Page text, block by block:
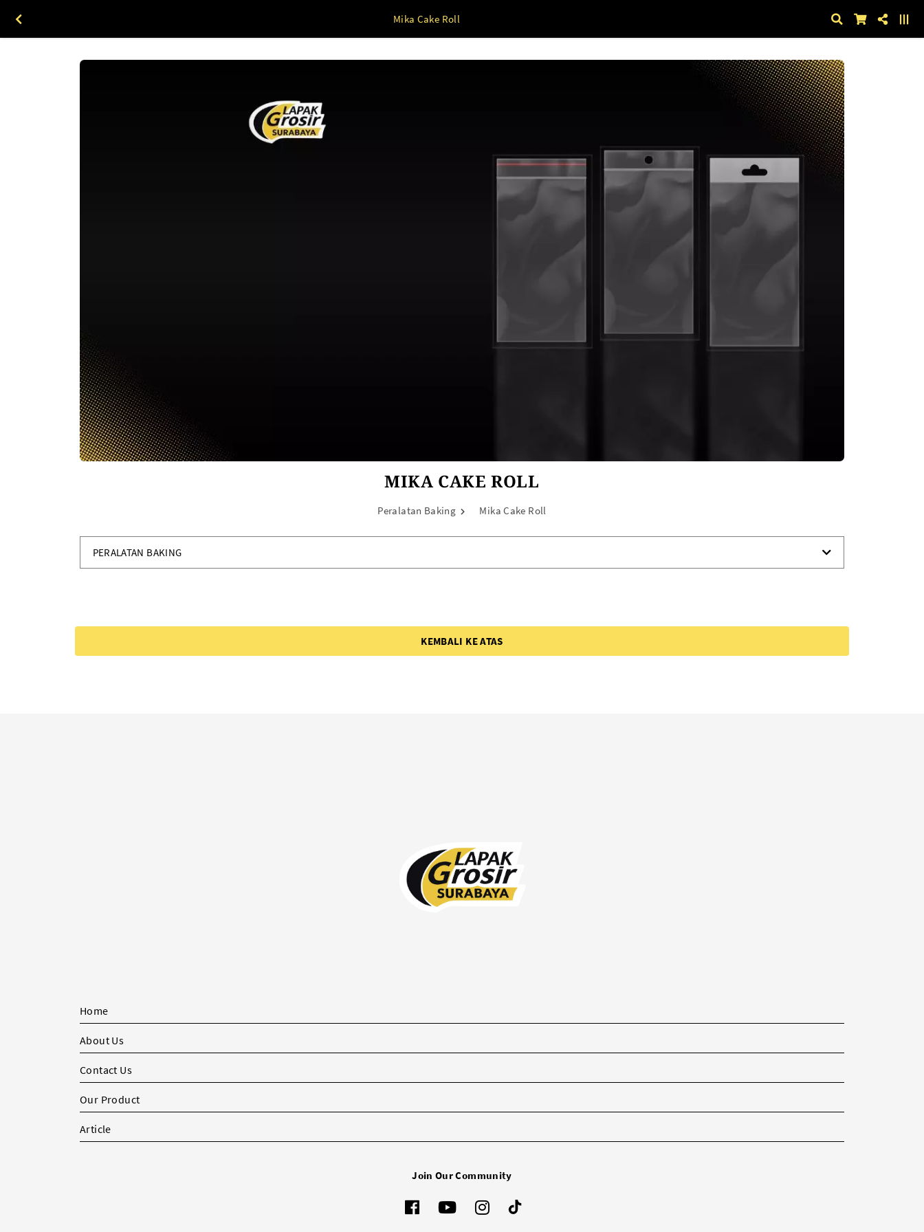
Mika Cake Roll
MIKA CAKE ROLL
Peralatan Baking Mika Cake Roll
PERALATAN BAKING
KEMBALI KE ATAS
Home
About Us
Contact Us
Our Product
Article
Join Our Community